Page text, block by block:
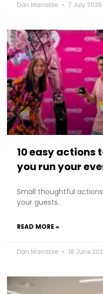
Dan Marrable 7 July 2026
10 easy actions
you run your
Small thoughtful
your guests.
READ MORE »
Dan Marrable 18 June